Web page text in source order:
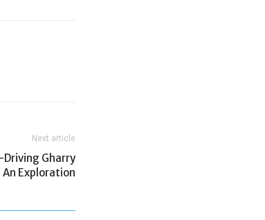
Next article
Gharry
An Exploration